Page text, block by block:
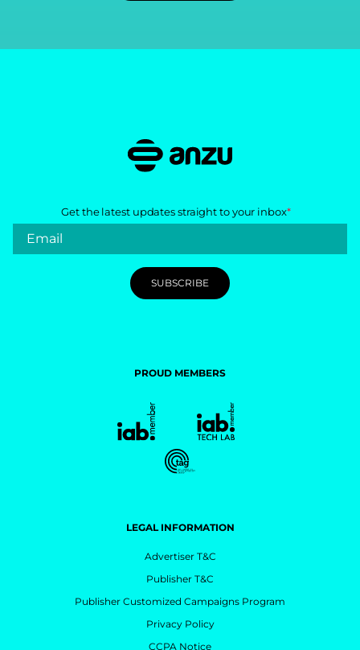
Get the latest updates straight to your inbox*
LEGAL INFORMATION
Advertiser T&C
Publisher T&C
Publisher Customized Campaigns Program
Privacy Policy
CCPA Notice
PROUD MEMBERS